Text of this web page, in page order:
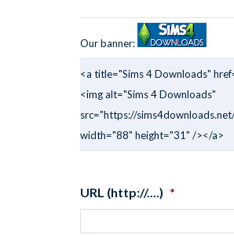
Our banner:
<a title="Sims 4 Downloads"
<img alt="Sims 4 Downloads"
src="https://
width="88" height="31" /></a>
URL (http://....) *